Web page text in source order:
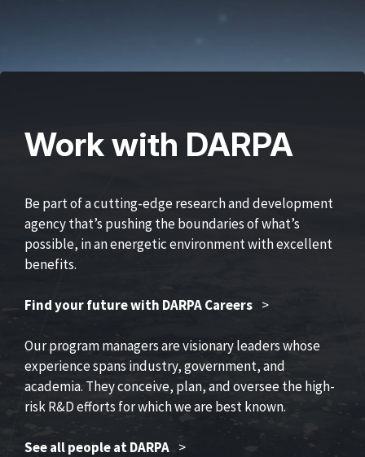
Work with DARPA
Be part of a cutting-edge research and development
agency that’s pushing the boundaries of what’s
possible, in an energetic environment with excellent
benefits.
Find your future with DARPA Careers >
Our program managers are visionary leaders whose
experience spans industry, government, and
academia. They conceive, plan, and oversee the high-
risk R&D efforts for which we are best known.
See all people at DARPA >